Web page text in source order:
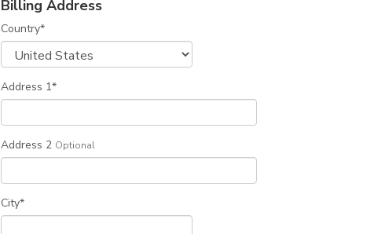
Billing Address
Country*
Address 1*
Address 2 Optional
City*